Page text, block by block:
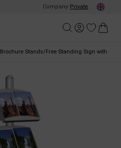
Company Private
Brochure Stands/Free Standing Sign with